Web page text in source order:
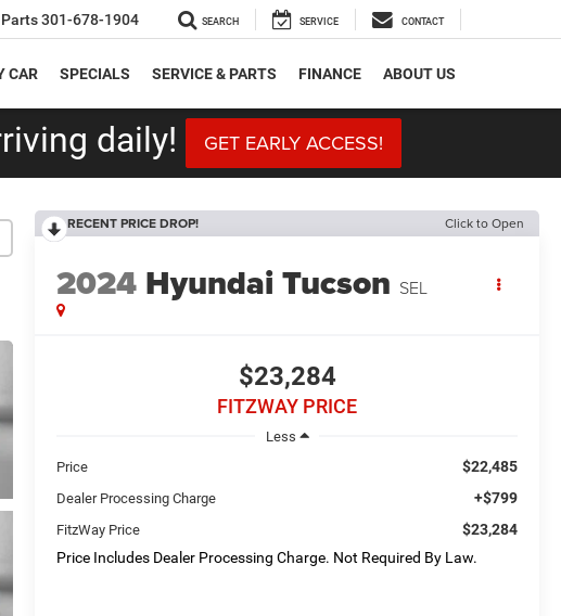
Parts301-678-1904 SEARCH SERVICE CONTACT
CAR SPECIALS SERVICE & PARTS FINANCE ABOUT US
daily! GET EARLY ACCESS!
RECENT PRICE DROP! Click to Open
2024 Hyundai Tucson SEL
$23,284
FITZWAY PRICE
Less
Price
$22,485
Dealer Processing Charge +$799
FitzWay Price
$23,284
Price Includes Dealer Processing Charge. Not Required By Law.